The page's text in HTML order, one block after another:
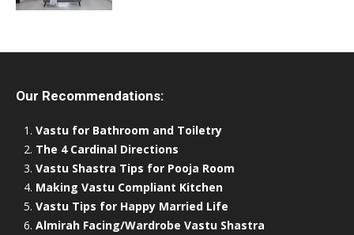
Our Recommendations:
Vastu for Bathroom and Toiletry
The 4 Cardinal Directions
Vastu Shastra Tips for Pooja Room
Making Vastu Compliant Kitchen
Vastu Tips for Happy Married Life
Almirah Facing/Wardrobe Vastu Shastra